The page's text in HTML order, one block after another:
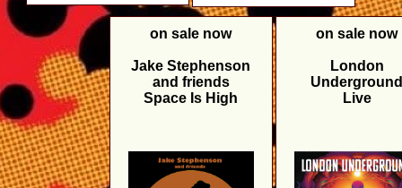
on sale now
Jake Stephenson
and friends
Space Is High
on sale now
London
Underground
Live